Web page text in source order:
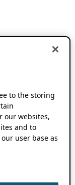
to the storing
our websites,
and to
user base as